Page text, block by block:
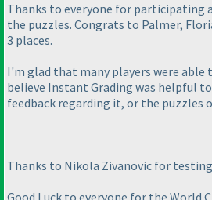
Thanks to everyone for participating
the puzzles. Congrats to Palmer,
3 places.
I'm glad that many players were able
believe Instant Grading was helpful
feedback regarding it, or the puzzles
Thanks to Nikola Zivanovic for